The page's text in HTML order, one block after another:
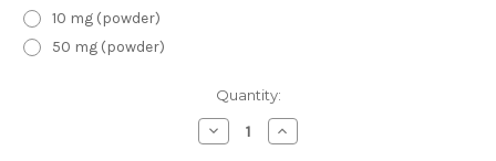
10 mg (powder)
50 mg (powder)
Quantity:
Decrease
Quantity
Increase
Quantity